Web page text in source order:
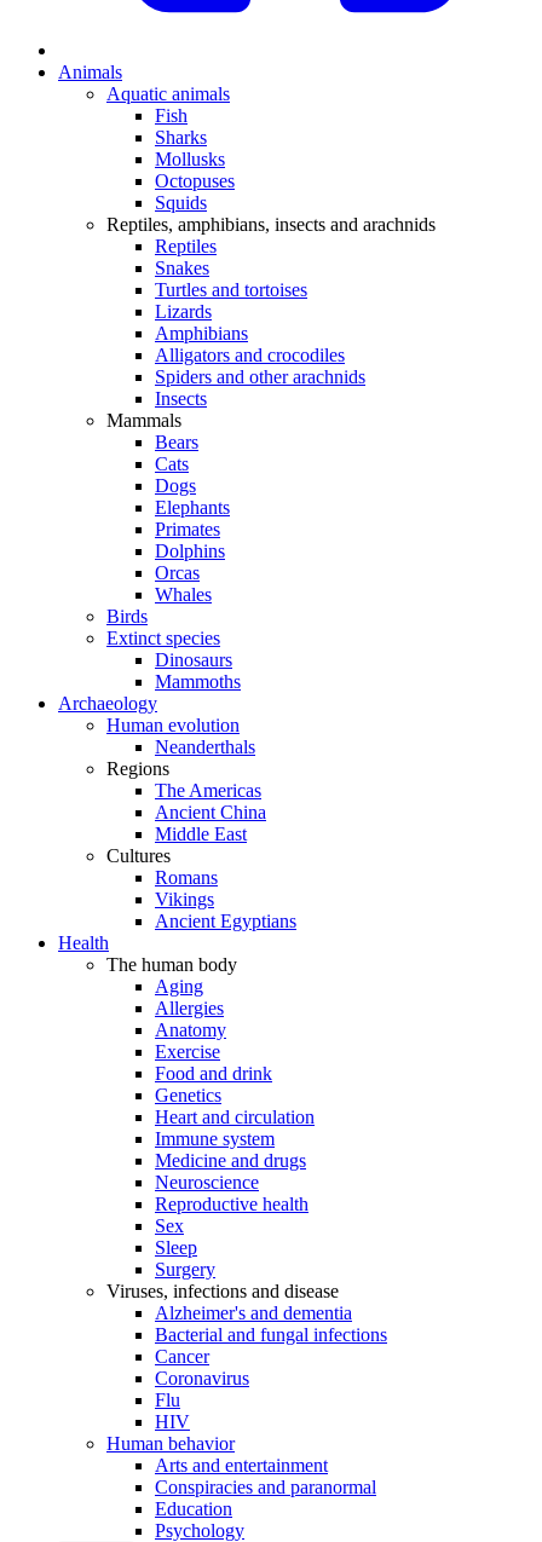
Animals
Aquatic animals
Fish
Sharks
Mollusks
Octopuses
Squids
Reptiles, amphibians, insects and arachnids
Reptiles
Snakes
Turtles and tortoises
Lizards
Amphibians
Alligators and crocodiles
Spiders and other arachnids
Insects
Mammals
Bears
Cats
Dogs
Elephants
Primates
Dolphins
Orcas
Whales
Birds
Extinct species
Dinosaurs
Mammoths
Archaeology
Human evolution
Neanderthals
Regions
The Americas
Ancient China
Middle East
Cultures
Romans
Vikings
Ancient Egyptians
Health
The human body
Aging
Allergies
Anatomy
Exercise
Food and drink
Genetics
Heart and circulation
Immune system
Medicine and drugs
Neuroscience
Reproductive health
Sex
Sleep
Surgery
Viruses, infections and disease
Alzheimer's and dementia
Bacterial and fungal infections
Cancer
Coronavirus
Flu
HIV
Human behavior
Arts and entertainment
Conspiracies and paranormal
Education
Psychology